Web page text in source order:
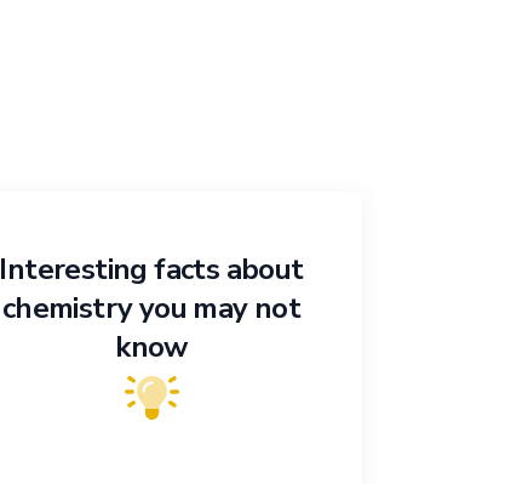
Interesting facts about
chemistry you may not
know